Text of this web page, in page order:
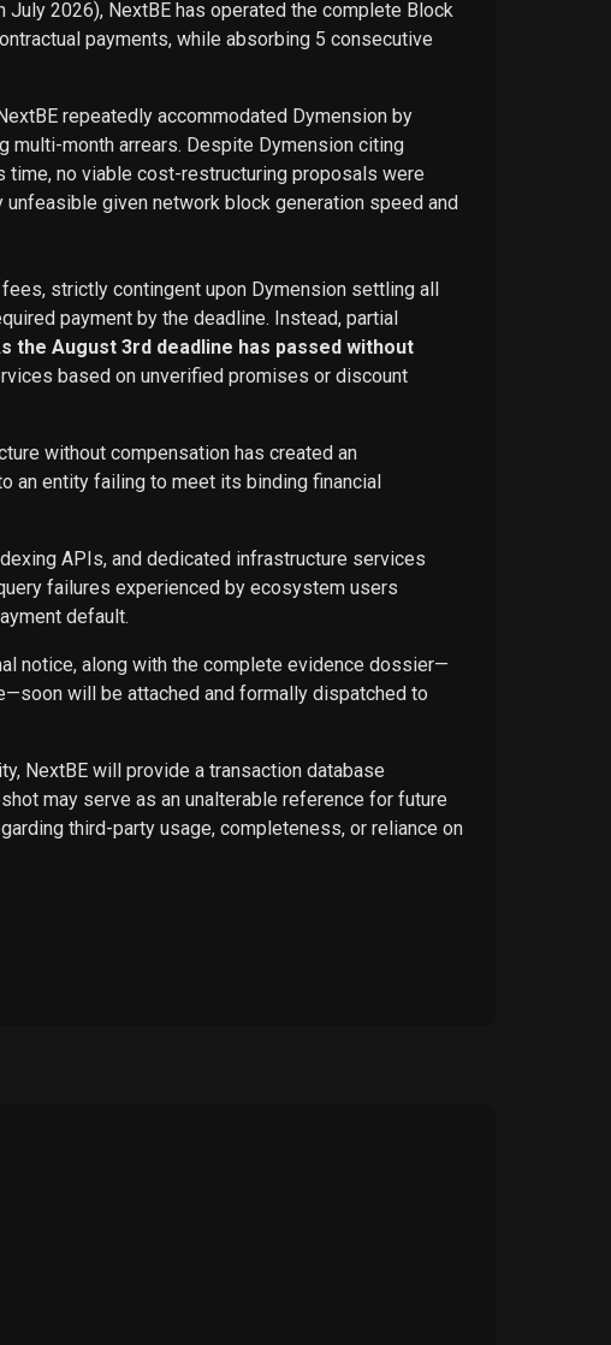
2026), NextBE has operated the complete Block
payments, while absorbing 5 consecutive
repeatedly accommodated Dymension by
month arrears. Despite Dymension citing
no viable cost-restructuring proposals were
given network block generation speed and
strictly contingent upon Dymension settling all
payment by the deadline. Instead, partial
the August 3rd deadline has passed without
based on unverified promises or discount
without compensation has created an
an entity failing to meet its binding financial
APIs, and dedicated infrastructure services
failures experienced by ecosystem users
default.
notice, along with the complete evidence dossier—
will be attached and formally dispatched to
NextBE will provide a transaction database
may serve as an unalterable reference for future
third-party usage, completeness, or reliance on